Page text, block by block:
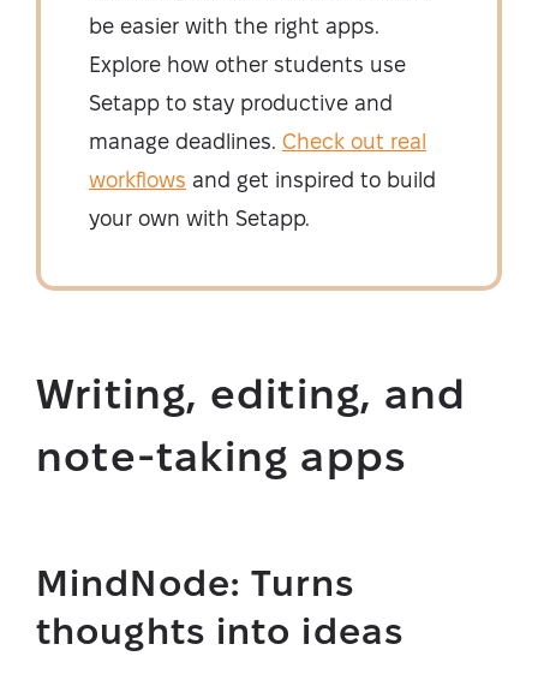
be easier with the right apps.
Explore how other students use
Setapp to stay productive and
manage deadlines. Check out real
workflows and get inspired to build
your own with Setapp.
Writing, editing, and
note-taking apps
MindNode: Turns
thoughts into ideas